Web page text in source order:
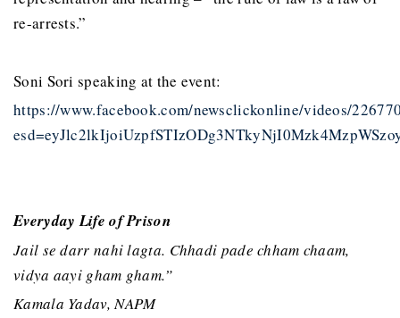
re-arrests.”
Soni Sori speaking at the event:
https://www.facebook.com/newsclickonline/videos/
Everyday Life of Prison
Jail se darr nahi lagta. Chhadi pade chham chaam,
vidya aayi gham gham.”
Kamala Yadav, NAPM